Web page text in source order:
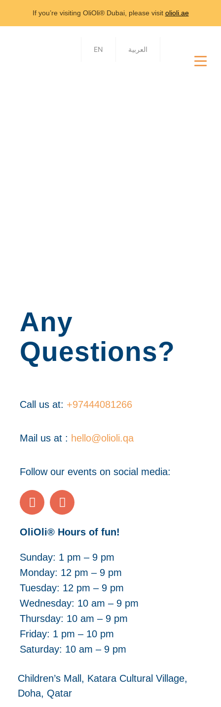
If you’re visiting OliOli® Dubai, please visit olioli.ae
EN العربية
Any
Questions?
Call us at: +97444081266
Mail us at : hello@olioli.qa
Follow our events on social media:
OliOli® Hours of fun!
Sunday: 1 pm – 9 pm
Monday: 12 pm – 9 pm
Tuesday: 12 pm – 9 pm
Wednesday: 10 am – 9 pm
Thursday: 10 am – 9 pm
Friday: 1 pm – 10 pm
Saturday: 10 am – 9 pm
Children’s Mall, Katara Cultural Village,
Doha, Qatar